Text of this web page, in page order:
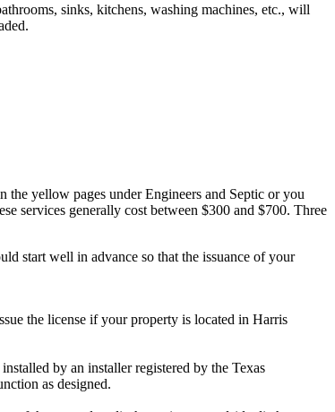
sinks, kitchens, washing machines, etc., will
the yellow pages under Engineers and Septic or you
services generally cost between $300 and $700. Three
start well in advance so that the issuance of your
the license if your property is located in Harris
by an installer registered by the Texas
as designed.